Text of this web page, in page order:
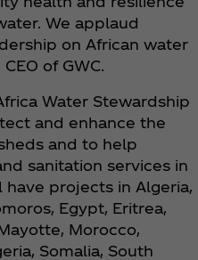
We applaud
on African water
of GWC.
Water Stewardship
and enhance the
and to help
sanitation services in
projects in Algeria,
Egypt, Eritrea,
Morocco,
Somalia, South